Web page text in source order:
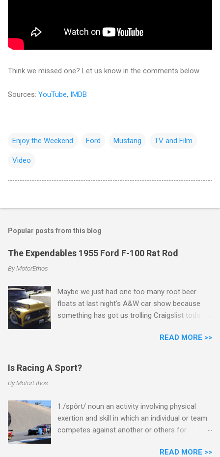
Think we missed one? Let us know in the comments below.
Sources: YouTube, IMDB
Enjoy the Weekend Ford Mustang TV and Film
Video
Popular posts from this blog
The Expendables 1955 Ford F-100 Rat Rod
ByMotorEthos
Maybe we just had one too many root beer
floats at last night’s A&W car show because
something has got us trolling Craigslist today
dreaming of a slammed out rat rod project.
Just a bare bones, meat and potatoes,
American muscle truck that we could spray
paint in mat black, throw some off-the-wall
drives in The Expendables. Well, seek and ye
shall find! This 1955 Ford F-100 is available for
sale in Menlo Park, CA for (as the seller states)
READ MORE >>
Is Racing A Sport?
ByMotorEthos
1./spôrt/ noun an activity involving physical
exertion and skill in which an individual or team
competes against another or others for
probably guess where we stand with this
READ MORE >>